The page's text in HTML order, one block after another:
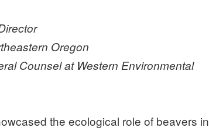
Oregon
Counsel at Western Environmental
the ecological role of beavers in